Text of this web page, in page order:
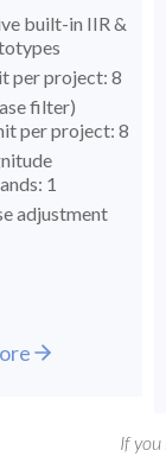
built-in IIR &
per project: 8
filter)
per project: 8
1
adjustment
If you